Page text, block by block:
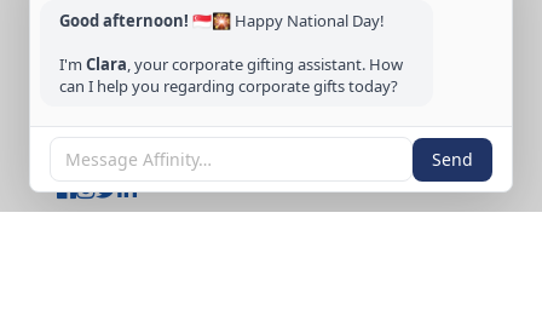
Good afternoon! 🇸🇬🎇 Happy National Day!
I'm Clara, your corporate gifting assistant. How
can I help you regarding corporate gifts today?
Send
CONTACT US
Tel: +65 6389 3733
FOLLOW US